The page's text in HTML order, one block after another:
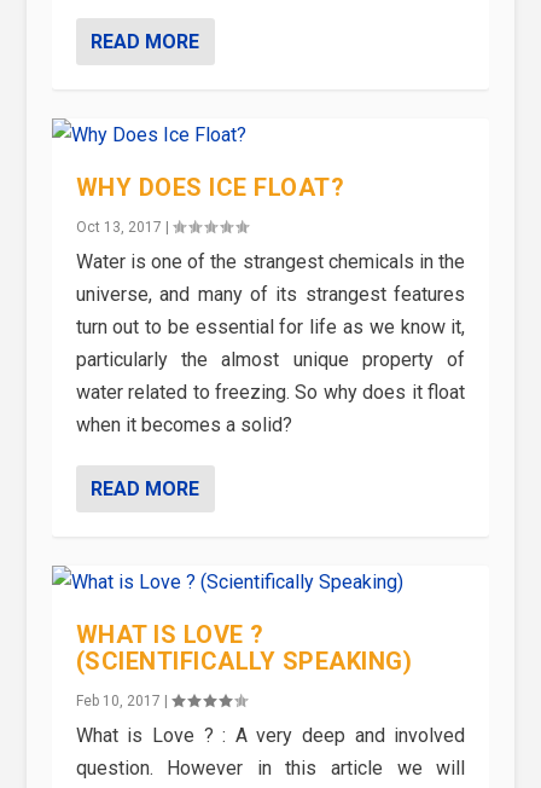
READ MORE
WHY DOES ICE FLOAT?
Oct 13, 2017
Water is one of the strangest chemicals in the
universe, and many of its strangest features
turn out to be essential for life as we know it,
particularly the almost unique property of
water related to freezing. So why does it float
when it becomes a solid?
READ MORE
WHAT IS LOVE ?
(SCIENTIFICALLY SPEAKING)
Feb 10, 2017
What is Love ? : A very deep and involved
question. However in this article we will